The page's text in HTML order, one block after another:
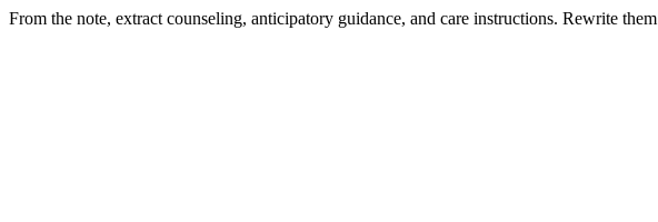
From the note, extract counseling, anticipatory guidance, and care instructions. Rewrite